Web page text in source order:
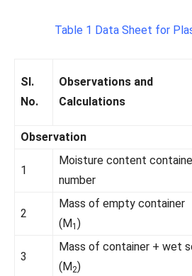
Table 1 Data Sheet for
Sl.
No.
Observations and
Calculations
Observation
1
Moisture content
number
2
Mass of empty container
(M 1 )
3
Mass of container + wet
(M2)